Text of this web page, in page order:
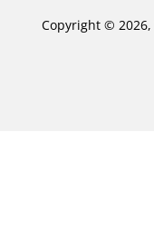
Copyright © 2026,